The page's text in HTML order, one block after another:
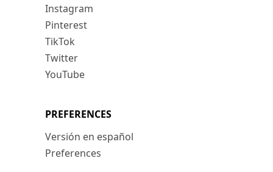
Instagram
Pinterest
TikTok
Twitter
YouTube
PREFERENCES
Versión en español
Preferences